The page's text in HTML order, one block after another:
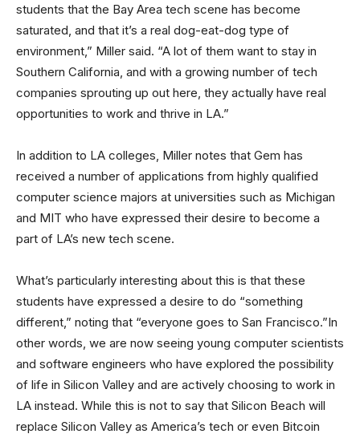
students that the Bay Area tech scene has become
saturated, and that it’s a real dog-eat-dog type of
environment,” Miller said. “A lot of them want to stay in
Southern California, and with a growing number of tech
companies sprouting up out here, they actually have real
opportunities to work and thrive in LA.”
In addition to LA colleges, Miller notes that Gem has
received a number of applications from highly qualified
computer science majors at universities such as Michigan
and MIT who have expressed their desire to become a
part of LA’s new tech scene.
What’s particularly interesting about this is that these
students have expressed a desire to do “something
different,” noting that “everyone goes to San Francisco.”In
other words, we are now seeing young computer scientists
and software engineers who have explored the possibility
of life in Silicon Valley and are actively choosing to work in
LA instead. While this is not to say that Silicon Beach will
replace Silicon Valley as America’s tech or even Bitcoin